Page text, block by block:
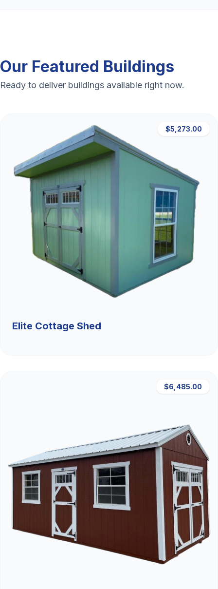
Our Featured Buildings
Ready to deliver buildings available right now.
$5,273.00
Elite Cottage Shed
$6,485.00